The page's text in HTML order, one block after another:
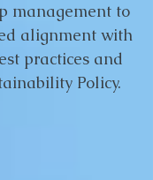
management to
alignment with
practices and
Policy.